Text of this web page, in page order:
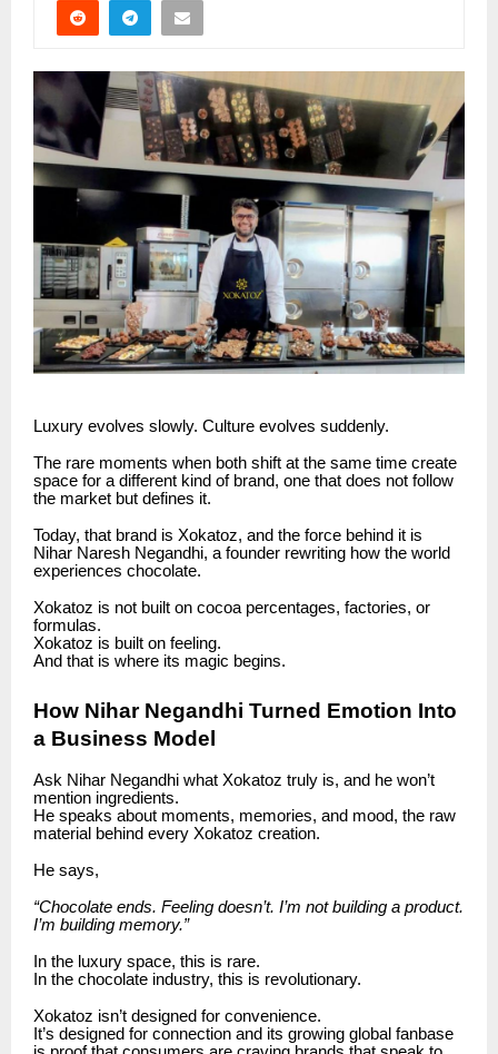
Luxury evolves slowly. Culture evolves suddenly.
The rare moments when both shift at the same time create
space for a different kind of brand, one that does not follow
the market but defines it.
Today, that brand is Xokatoz, and the force behind it is
Nihar Naresh Negandhi, a founder rewriting how the world
experiences chocolate.
Xokatoz is not built on cocoa percentages, factories, or
formulas.
Xokatoz is built on feeling.
And that is where its magic begins.
How Nihar Negandhi Turned Emotion Into
a Business Model
Ask Nihar Negandhi what Xokatoz truly is, and he won’t
mention ingredients.
He speaks about moments, memories, and mood, the raw
material behind every Xokatoz creation.
He says,
“Chocolate ends. Feeling doesn’t. I’m not building a product.
I’m building memory.”
In the luxury space, this is rare.
In the chocolate industry, this is revolutionary.
Xokatoz isn’t designed for convenience.
It’s designed for connection and its growing global fanbase